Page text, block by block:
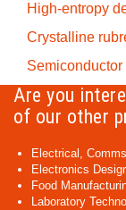
High-entropy
Crystalline
Are you
of our other
Electrical,
Electronics
Food
Laboratory